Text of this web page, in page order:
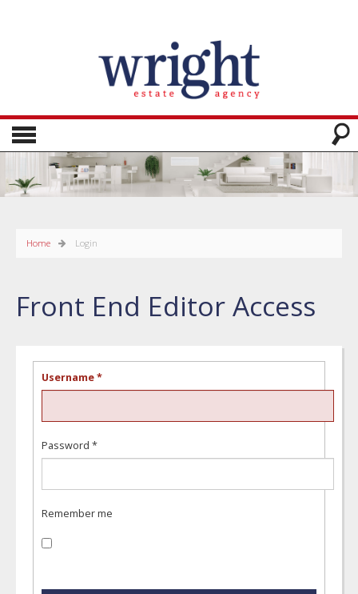
Home Login
Front End Editor Access
Username*
Password *
Remember me